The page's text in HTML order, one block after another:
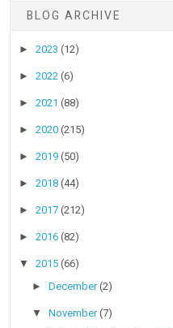
BLOG ARCHIVE
►2023(12)
►2022(6)
►2021(88)
►2020(215)
►2019(50)
►2018(44)
►2017(212)
►2016(82)
▼2015(66)
►December(2)
▼November(7)